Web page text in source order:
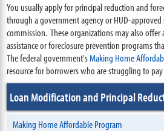
You usually apply for principal reduction and
through a government agency or HUD-
commission. These organizations may also
assistance or foreclosure prevention programs
The federal government'sMaking Home
resource for borrowers who are struggling to
Loan Modification and Principal
Making Home Affordable Program